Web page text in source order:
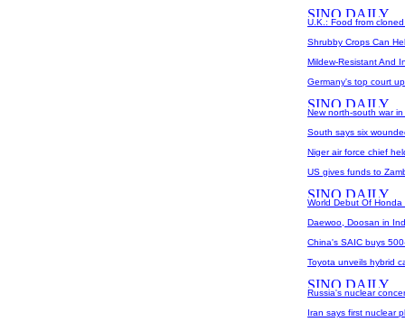
U.K.: Food from
Shrubby Crops Can
Mildew-Resistant And
Germany's top court
New north-south war
South says six
Niger air force chief
US gives funds to
World Debut Of
Daewoo, Doosan in
China's SAIC buys
Toyota unveils hybrid
Russia's nuclear
Iran says first nuclear